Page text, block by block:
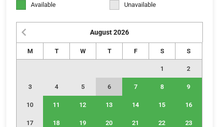
Available
Unavailable
August2026
M T W T F S S
1 2
3 4 5 6 7 8 9
10 11 12 13 14 15 16
17 18 19 20 21 22 23